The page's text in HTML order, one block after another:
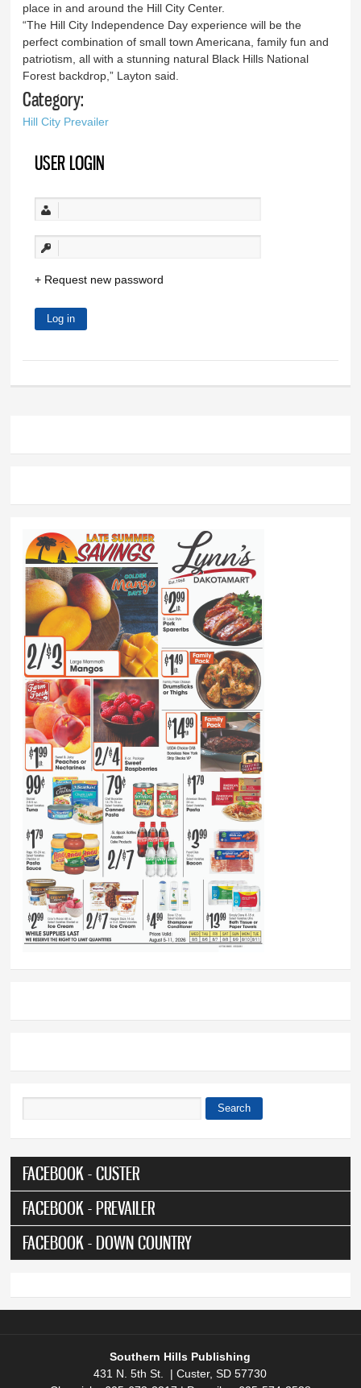
place in and around the Hill City Center.
“The Hill City Independence Day experience will be the
perfect combination of small town Americana, family fun and
patriotism, all with a stunning natural Black Hills National
Forest backdrop,” Layton said.
Category:
Hill City Prevailer
USER LOGIN
Request new password
Search
FACEBOOK - CUSTER
FACEBOOK - PREVAILER
FACEBOOK - DOWN COUNTRY
Southern Hills Publishing
431 N. 5th St. | Custer, SD 57730